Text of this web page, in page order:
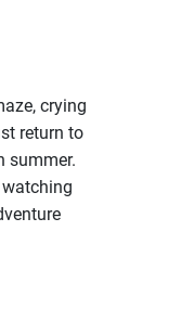
crying
return to
summer.